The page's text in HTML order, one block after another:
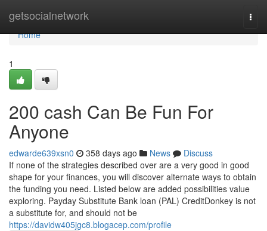
getsocialnetwork
Home
Home
1
200 cash Can Be Fun For
Anyone
edwarde639xsn0 358 days ago News
Discuss
If none of the strategies described over are a very good in good
shape for your finances, you will discover alternate ways to obtain
the funding you need. Listed below are added possibilities value
exploring. Payday Substitute Bank loan (PAL) CreditDonkey is not
a substitute for, and should not be
https://davidw405jgc8.blogacep.com/profile